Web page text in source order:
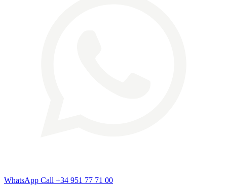
WhatsApp Call +34 951 77 71 00